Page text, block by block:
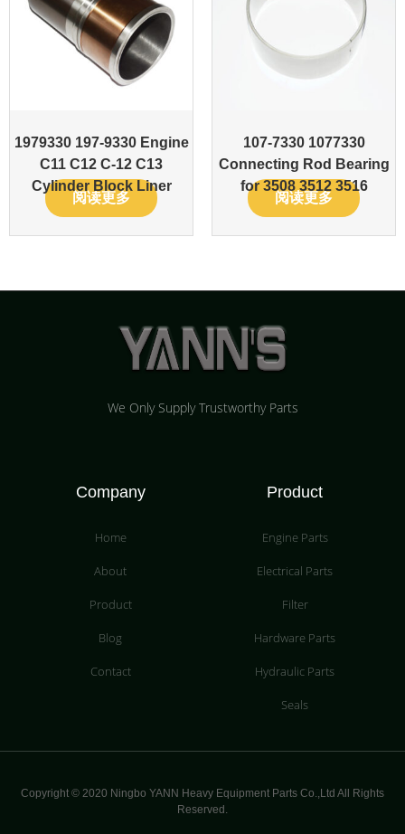
1979330 197-9330 Engine
C11 C12 C-12 C13
Cylinder Block Liner
阅读更多
107-7330 1077330
Connecting Rod Bearing
for 3508 3512 3516
阅读更多
We Only Supply Trustworthy Parts
Company
Home
About
Product
Blog
Contact
Product
Engine Parts
Electrical Parts
Filter
Hardware Parts
Hydraulic Parts
Seals
Copyright © 2020 Ningbo YANN Heavy Equipment Parts Co.,Ltd All Rights
Reserved.